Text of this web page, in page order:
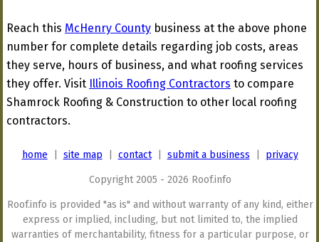
Reach this McHenry County business at the above phone
number for complete details regarding job costs, areas
they serve, hours of business, and what roofing services
they offer. Visit Illinois Roofing Contractors to compare
Shamrock Roofing & Construction to other local roofing
contractors.
home site map contact| submit a business privacy
Copyright 2005 - 2026 Roof.info
Roof.info is provided "as is" and without warranty of any kind, either
express or implied, including, but not limited to, the implied
warranties of merchantability, fitness for a particular purpose, or